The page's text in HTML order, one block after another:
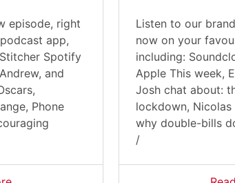
episode, right
app,
Spotify
and
Phone
Listen to our
now on your
including:
Apple This week,
Josh chat about:
lockdown, Nicolas
why double-bills
/